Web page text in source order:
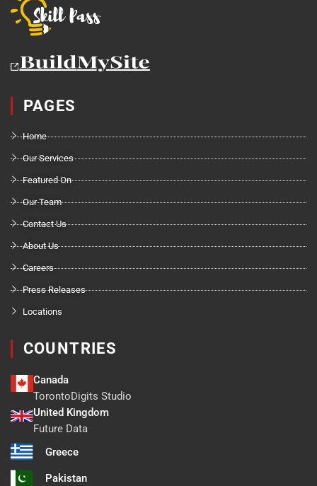
PAGES
Home
Our Services
Featured On
Our Team
Contact Us
About Us
Careers
Press Releases
Locations
COUNTRIES
Canada
TorontoDigits Studio
United Kingdom
Future Data
Greece
Pakistan